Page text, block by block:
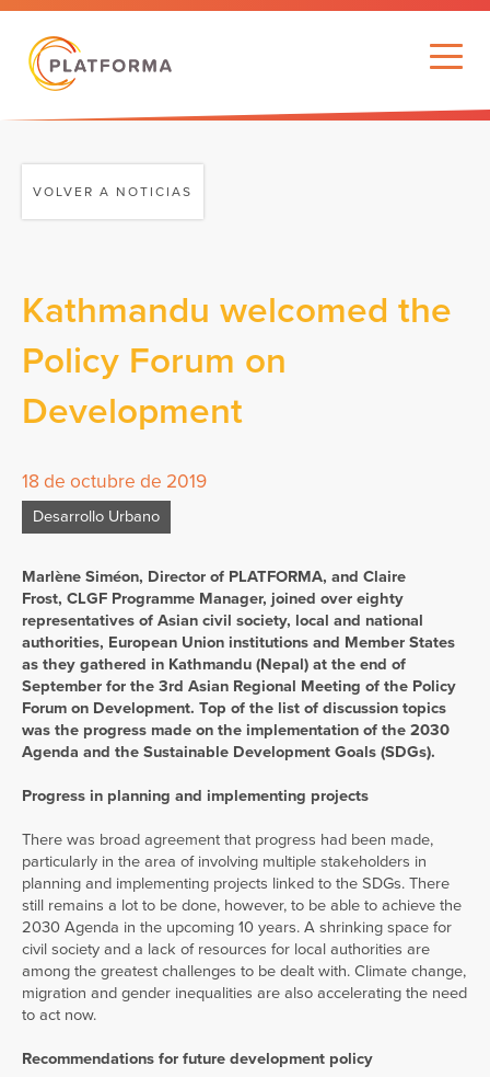
VOLVER A NOTICIAS
Kathmandu welcomed the
Policy Forum on
Development
18 de octubre de 2019
Desarrollo Urbano
Marlène Siméon, Director of PLATFORMA, and Claire
Frost, CLGF Programme Manager, joined over eighty
representatives of Asian civil society, local and national
authorities, European Union institutions and Member States
as they gathered in Kathmandu (Nepal) at the end of
September for the 3rd Asian Regional Meeting of the Policy
Forum on Development. Top of the list of discussion topics
was the progress made on the implementation of the 2030
Agenda and the Sustainable Development Goals (SDGs).
Progress in planning and implementing projects
There was broad agreement that progress had been made,
particularly in the area of involving multiple stakeholders in
planning and implementing projects linked to the SDGs. There
still remains a lot to be done, however, to be able to achieve the
2030 Agenda in the upcoming 10 years. A shrinking space for
civil society and a lack of resources for local authorities are
among the greatest challenges to be dealt with. Climate change,
migration and gender inequalities are also accelerating the need
to act now.
Recommendations for future development policy